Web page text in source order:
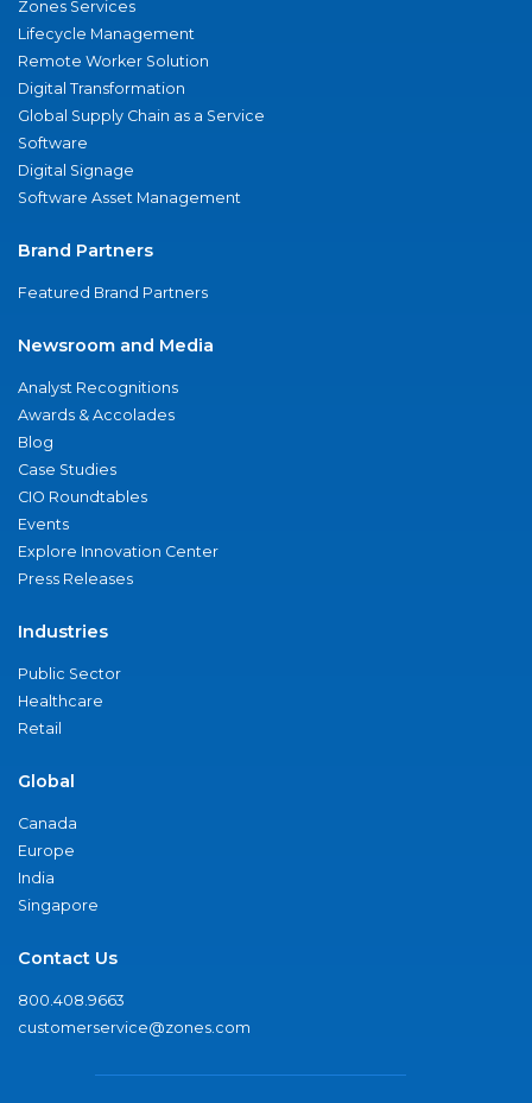
Zones Services
Lifecycle Management
Remote Worker Solution
Digital Transformation
Global Supply Chain as a Service
Software
Digital Signage
Software Asset Management
Brand Partners
Featured Brand Partners
Newsroom and Media
Analyst Recognitions
Awards & Accolades
Blog
Case Studies
CIO Roundtables
Events
Explore Innovation Center
Press Releases
Industries
Public Sector
Healthcare
Retail
Global
Canada
Europe
India
Singapore
Contact Us
800.408.9663
customerservice@zones.com